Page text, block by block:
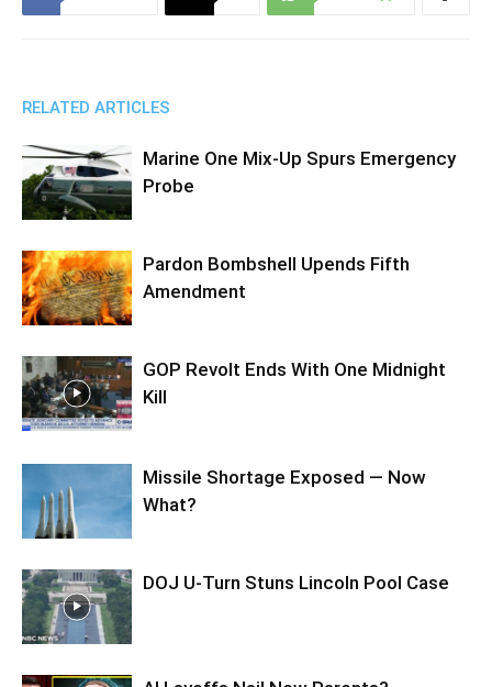
RELATED ARTICLES
Marine One Mix-Up Spurs Emergency
Probe
Pardon Bombshell Upends Fifth
Amendment
GOP Revolt Ends With One Midnight
Kill
Missile Shortage Exposed — Now
What?
DOJ U-Turn Stuns Lincoln Pool Case